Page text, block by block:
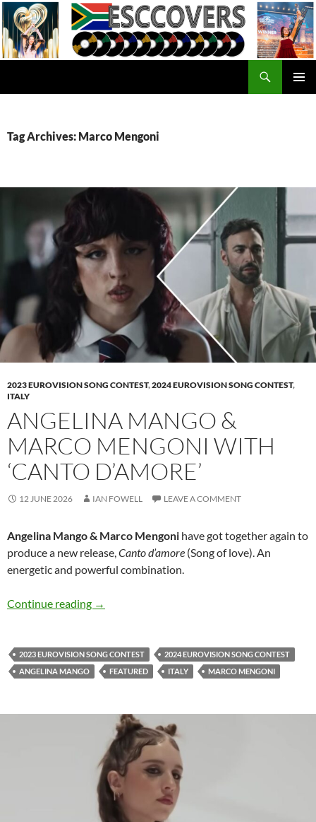
Skip
to
content
Tag Archives: Marco Mengoni
2023 EUROVISION SONG CONTEST,2024 EUROVISION SONG CONTEST,
ITALY
ANGELINA MANGO &
MARCO MENGONI WITH
‘CANTO D’AMORE’
12 JUNE 2026 IAN FOWELL LEAVE A COMMENT
Angelina Mango & Marco Mengoni have got together again to
produce a new release,Canto d’amore (Song of love). An
energetic and powerful combination.
Continue reading Angelina Mango & Marco Mengoni with
→
2023 EUROVISION SONG CONTEST
2024 EUROVISION SONG CONTEST
ANGELINA MANGO
FEATURED ITALY MARCO MENGONI